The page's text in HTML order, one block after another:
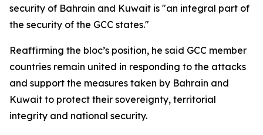
security of Bahrain and Kuwait is "an integral part of
the security of the GCC states."
Reaffirming the bloc’s position, he said GCC member
countries remain united in responding to the attacks
and support the measures taken by Bahrain and
Kuwait to protect their sovereignty, territorial
integrity and national security.